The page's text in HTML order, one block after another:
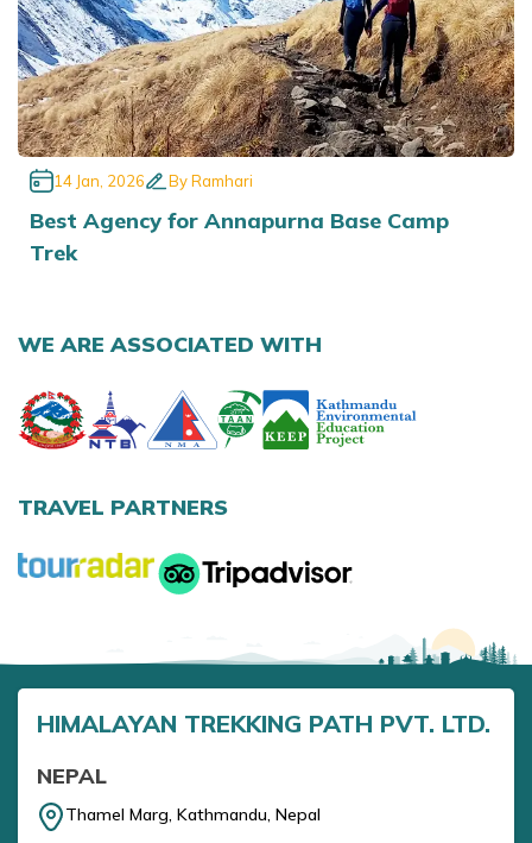
14 Jan, 2026 ByRamhari
Best Agency for Annapurna Base Camp
Trek
WE ARE ASSOCIATED WITH
TRAVEL PARTNERS
HIMALAYAN TREKKING PATH PVT. LTD.
NEPAL
Thamel Marg, Kathmandu, Nepal